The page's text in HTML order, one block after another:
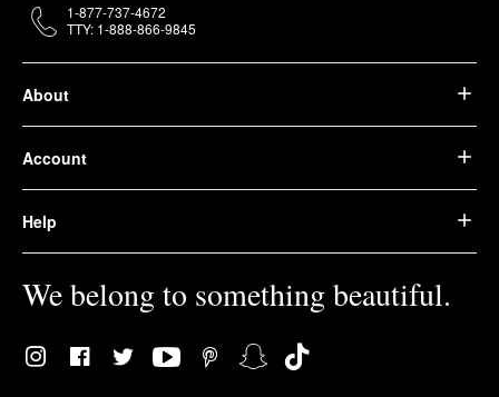
About
Account
Help
We belong to something beautiful.
1-877-737-4672
TTY: 1-888-866-9845